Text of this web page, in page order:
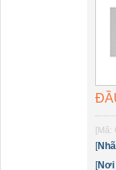
[Mã:
[
[Nơi